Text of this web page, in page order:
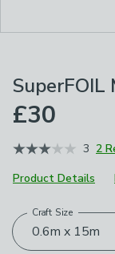
£30
3 2
Product Details
Choose your
0.6m x 15m
Craft Size